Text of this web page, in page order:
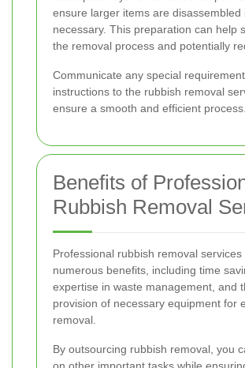
ensure larger items are disassembled
necessary. This preparation can help
the removal process and potentially
Communicate any special
instructions to the rubbish removal
ensure a smooth and efficient process.
Benefits of
Rubbish Removal
Professional rubbish removal services
numerous benefits, including time
expertise in waste management, and
provision of necessary equipment for
removal.
By outsourcing rubbish removal, you